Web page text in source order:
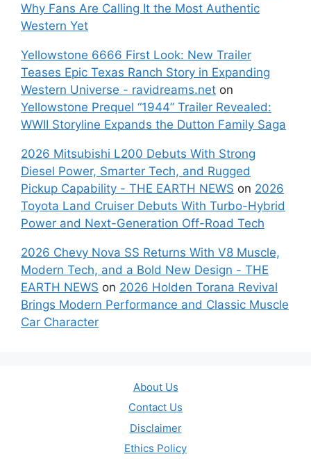
Why Fans Are Calling It the Most Authentic
Western Yet
Yellowstone 6666 First Look: New Trailer
Teases Epic Texas Ranch Story in Expanding
Western Universe - ravidreams.net on
Yellowstone Prequel “1944” Trailer Revealed:
WWII Storyline Expands the Dutton Family Saga
2026 Mitsubishi L200 Debuts With Strong
Diesel Power, Smarter Tech, and Rugged
Pickup Capability - THE EARTH NEWS on 2026
Toyota Land Cruiser Debuts With Turbo-Hybrid
Power and Next-Generation Off-Road Tech
2026 Chevy Nova SS Returns With V8 Muscle,
Modern Tech, and a Bold New Design - THE
EARTH NEWS on 2026 Holden Torana Revival
Brings Modern Performance and Classic Muscle
Car Character
About Us
Contact Us
Disclaimer
Ethics Policy